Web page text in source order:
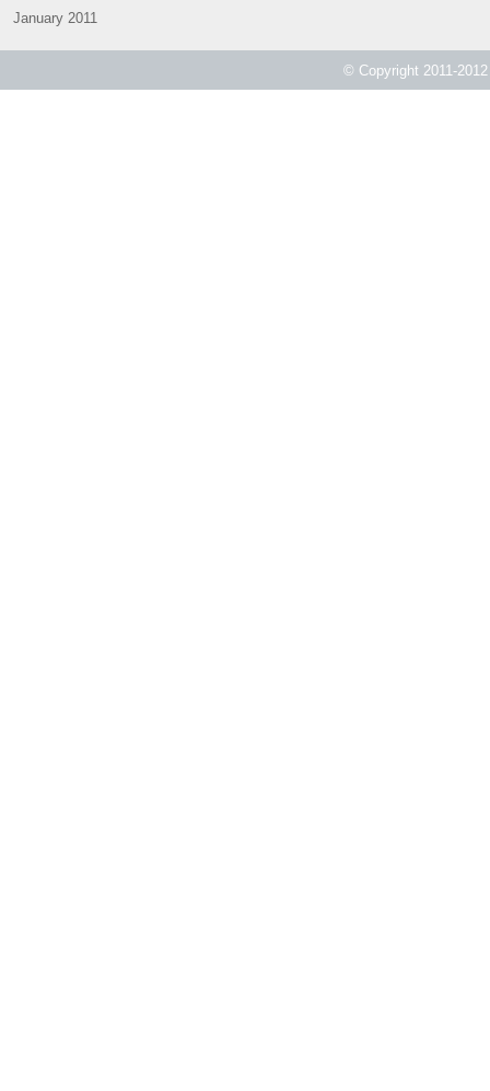
January 2011
© Copyright 2011-